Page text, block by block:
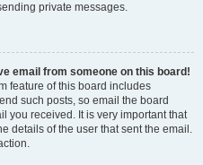
private messages.
email from someone on this board!
feature of this board includes
such posts, so email the board
you received. It is very important that
details of the user that sent the email.